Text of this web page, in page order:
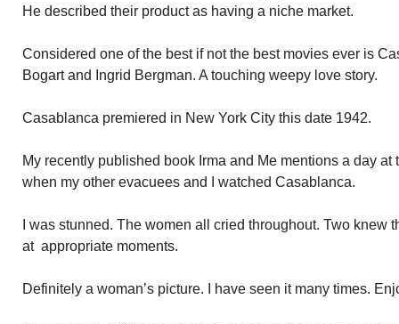
He described their product as having a niche market.
Considered one of the best if not the best movies ever is
Bogart and Ingrid Bergman. A touching weepy love story.
Casablanca premiered in New York City this date 1942.
My recently published book Irma and Me mentions a day at
when my other evacuees and I watched Casablanca.
I was stunned. The women all cried throughout. Two knew
at appropriate moments.
Definitely a woman’s picture. I have seen it many times.